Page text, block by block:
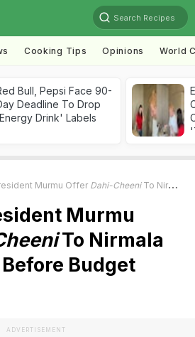
Search Recipes
Cooking Tips Opinions World
Bull, Pepsi Face 90-
Deadline To Drop
Drink' Labels
Murmu Offer Dahi-CheeniTo Nirmala Sitharaman Before Budget 2025
Murmu
To Nirmala
Budget
ADVERTISEMENT